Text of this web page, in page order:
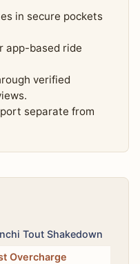
in secure pockets
app-based ride
verified
separate from
Tout Shakedown
Overcharge